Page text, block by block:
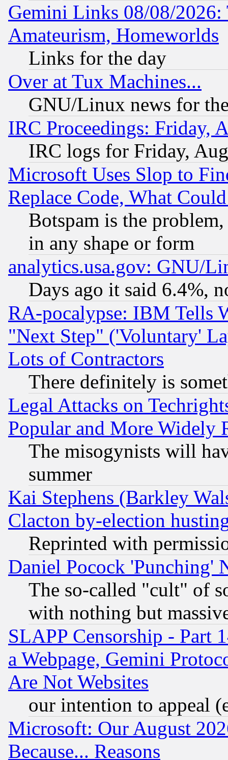
Gemini Links 08/08/
Amateurism, Homeworlds
Links for the day
Over at Tux Machines...
GNU/Linux news for
IRC Proceedings: Friday,
IRC logs for Friday,
Microsoft Uses Slop to
Replace Code, What
Botspam is the
in any shape or form
analytics.usa.gov: GNU/
Days ago it said 6.4%,
RA-pocalypse: IBM Tells
"Next Step" ('Voluntary'
Lots of Contractors
There definitely is
Legal Attacks on
Popular and More Widely
The misogynists will
summer
Kai Stephens (Barkley
Clacton by-election
Reprinted with
Daniel Pocock 'Punching'
The so-called "cult" of
with nothing but
SLAPP Censorship - Part
a Webpage, Gemini
Are Not Websites
our intention to appeal
Microsoft: Our August
Because... Reasons